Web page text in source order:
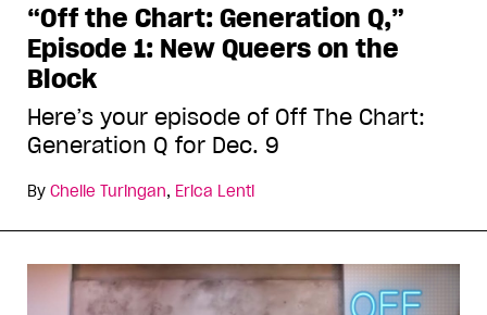
“Off the Chart: Generation Q,”
Episode 1: New Queers on the
Block
Here’s your episode of Off The Chart:
Generation Q for Dec. 9
By Chelle Turingan, Erica Lenti